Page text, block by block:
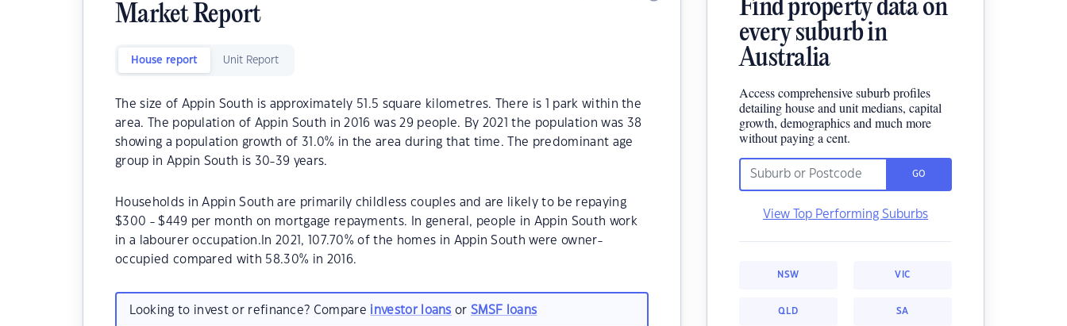
Market Report
House report Unit Report
The size of Appin South is approximately 51.5 square kilometres. There is 1 park within the
area. The population of Appin South in 2016 was 29 people. By 2021 the population was 38
showing a population growth of 31.0% in the area during that time. The predominant age
group in Appin South is 30-39 years.
Households in Appin South are primarily childless couples and are likely to be repaying
$300 - $449 per month on mortgage repayments. In general, people in Appin South work
in a labourer occupation.In 2021, 107.70% of the homes in Appin South were owner-
occupied compared with 58.30% in 2016.
Looking to invest or refinance? Compare investor loans orSMSF loans
Find property data on
every suburb in
Australia
Access comprehensive suburb profiles
detailing house and unit medians, capital
growth, demographics and much more
without paying a cent.
GO
View Top Performing Suburbs
NSW VIC
QLD SA